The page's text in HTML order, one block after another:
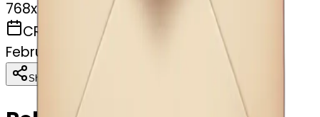
768x768
CREATED
February 27, 2025
Share Download